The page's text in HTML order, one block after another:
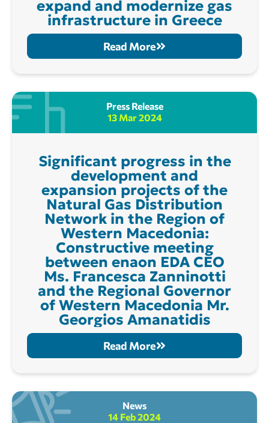
expand and modernize gas
infrastructure in Greece
Read More
Press Release
13 Mar 2024
Significant progress in the
development and
expansion projects of the
Natural Gas Distribution
Network in the Region of
Western Macedonia:
Constructive meeting
between enaon EDA CEO
Ms. Francesca Zanninotti
and the Regional Governor
of Western Macedonia Mr.
Georgios Amanatidis
Read More
News
14 Feb 2024